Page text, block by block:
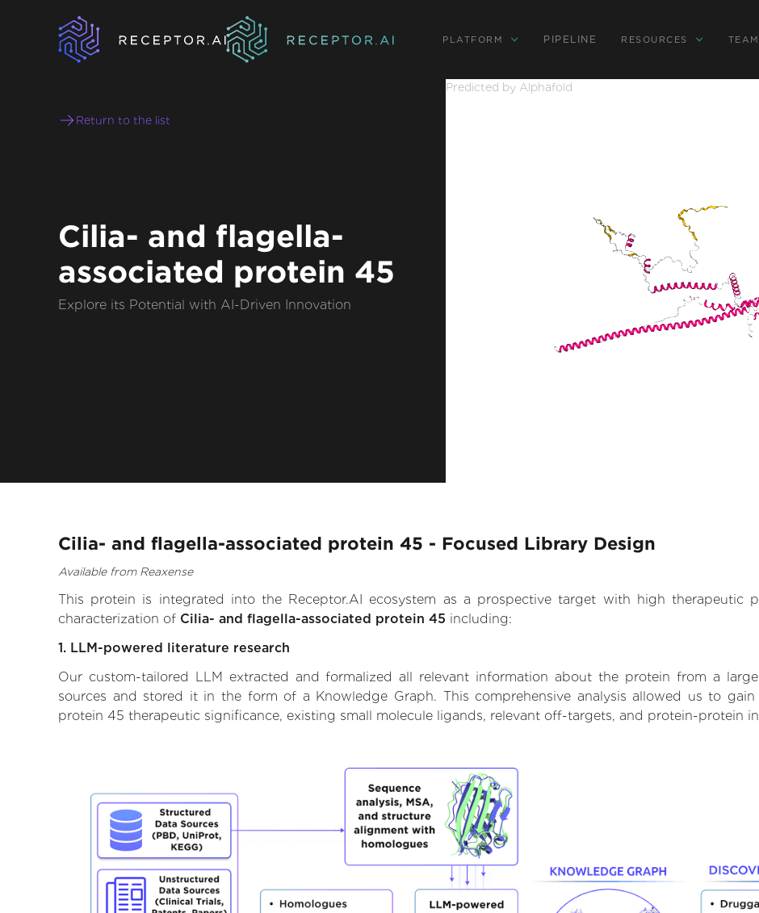
PLATFORM PIPELINE RESOURCES TEAM
Return to the list
Cilia- and flagella-
associated protein 45
Explore its Potential with AI-Driven Innovation
Predicted by Alphafold
Cilia- and flagella-associated protein 45 - Focused Library Design
Available from Reaxense
This protein is integrated into the Receptor.AI ecosystem as a prospective target with high therapeutic
characterization of Cilia- and flagella-associated protein 45 including:
1. LLM-powered literature research
Our custom-tailored LLM extracted and formalized all relevant information about the protein from a
sources and stored it in the form of a Knowledge Graph. This comprehensive analysis allowed us to
protein 45 therapeutic significance, existing small molecule ligands, relevant off-targets, and protein-protein